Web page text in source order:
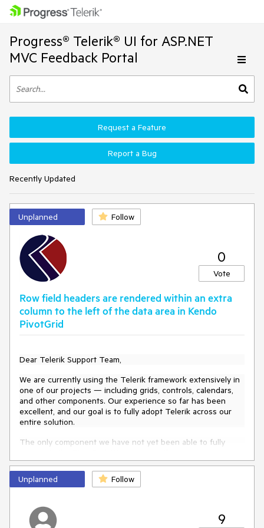
Progress® Telerik® UI for ASP.NET
MVC Feedback Portal
Recently Updated
Request a Feature
Report a Bug
Unplanned Follow
0
Vote
Row field headers are rendered within an extra
column to the left of the data area in Kendo
PivotGrid
Dear Telerik Support Team,
We are currently using the Telerik framework extensively in
one of our projects — including grids, controls, calendars,
and other components. Our experience so far has been
excellent, and our goal is to fully adopt Telerik across our
entire solution.
The only component we have not yet been able to fully
theDevExpress PivotGrid, but we would like to switch
toKendo PivotGrid
, as we consider it to be a very powerful
and modern development tool within your ecosystem.
However, during the migration process, we noticed a visual
behavior that is not exactly an inconsistency but something
we would appreciate your guidance on:
Unplanned Follow
9